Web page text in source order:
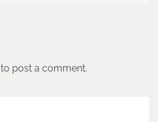
to post a comment.